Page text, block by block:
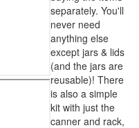
separately. You'll
never need
anything else
except jars & lids
(and the jars are
reusable)! There
is also a simple
kit with just the
canner and rack,